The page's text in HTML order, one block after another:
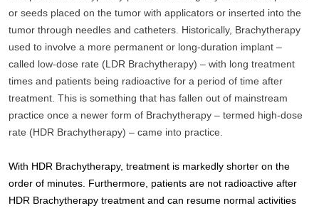
or seeds placed on the tumor with applicators or inserted into the
tumor through needles and catheters. Historically, Brachytherapy
used to involve a more permanent or long-duration implant –
called low-dose rate (LDR Brachytherapy) – with long treatment
times and patients being radioactive for a period of time after
treatment. This is something that has fallen out of mainstream
practice once a newer form of Brachytherapy – termed high-dose
rate (HDR Brachytherapy) – came into practice.
With HDR Brachytherapy, treatment is markedly shorter on the
order of minutes. Furthermore, patients are not radioactive after
HDR Brachytherapy treatment and can resume normal activities